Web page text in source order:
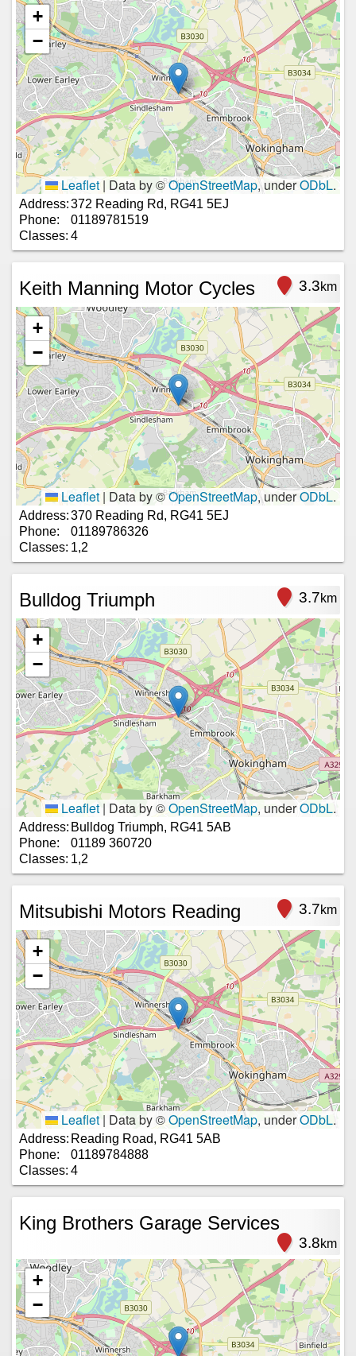
+
−
Leaflet | Data by ©OpenStreetMap, underODbL.
Address:372 Reading Rd, RG41 5EJ
Phone:
01189781519
Classes: 4
Keith Manning Motor Cycles 3.3km
+
−
Leaflet | Data by ©OpenStreetMap, underODbL.
Address:370 Reading Rd, RG41 5EJ
Phone:
01189786326
Classes: 1,2
Bulldog Triumph 3.7km
+
−
Leaflet | Data by ©OpenStreetMap, underODbL.
Address: Bulldog Triumph, RG41 5AB
Phone:
01189 360720
Classes: 1,2
Mitsubishi Motors Reading 3.7km
+
−
Leaflet | Data by ©OpenStreetMap, underODbL.
Address: Reading Road, RG41 5AB
Phone:
01189784888
Classes: 4
King Brothers Garage Services
3.8km
+
−